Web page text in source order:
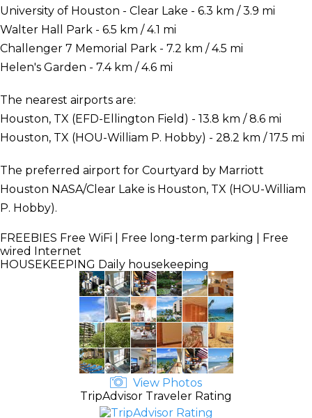
University of Houston - Clear Lake - 6.3 km / 3.9 mi
Walter Hall Park - 6.5 km / 4.1 mi
Challenger 7 Memorial Park - 7.2 km / 4.5 mi
Helen's Garden - 7.4 km / 4.6 mi
The nearest airports are:
Houston, TX (EFD-Ellington Field) - 13.8 km / 8.6 mi
Houston, TX (HOU-William P. Hobby) - 28.2 km / 17.5 mi
The preferred airport for Courtyard by Marriott
Houston NASA/Clear Lake is Houston, TX (HOU-William
P. Hobby).
FREEBIES Free WiFi | Free long-term parking | Free
wired Internet
HOUSEKEEPING Daily housekeeping
View Photos
TripAdvisor Traveler Rating